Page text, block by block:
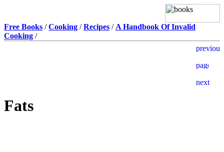
Free Books /Cooking /Recipes / A Handbook Of Invalid
Cooking /
Fats